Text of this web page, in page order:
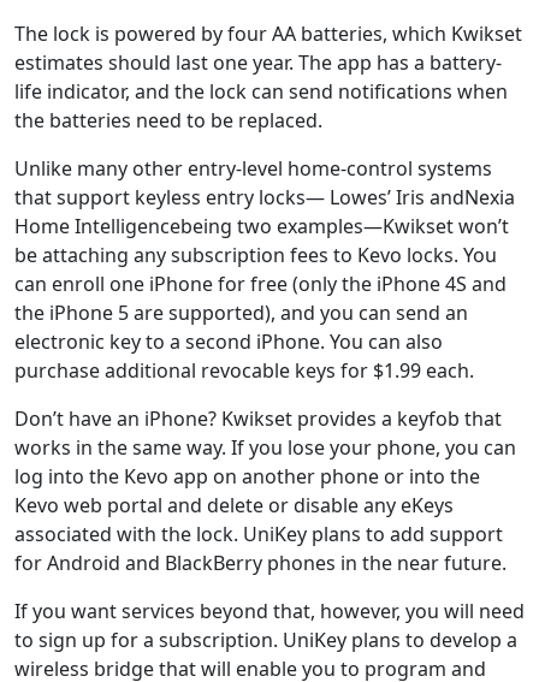
The lock is powered by four AA batteries, which Kwikset
estimates should last one year. The app has a battery-
life indicator, and the lock can send notifications when
the batteries need to be replaced.
Unlike many other entry-level home-control systems
that support keyless entry locks— Lowes’ Iris andNexia
Home Intelligencebeing two examples—Kwikset won’t
be attaching any subscription fees to Kevo locks. You
can enroll one iPhone for free (only the iPhone 4S and
the iPhone 5 are supported), and you can send an
electronic key to a second iPhone. You can also
purchase additional revocable keys for $1.99 each.
Don’t have an iPhone? Kwikset provides a keyfob that
works in the same way. If you lose your phone, you can
log into the Kevo app on another phone or into the
Kevo web portal and delete or disable any eKeys
associated with the lock. UniKey plans to add support
for Android and BlackBerry phones in the near future.
If you want services beyond that, however, you will need
to sign up for a subscription. UniKey plans to develop a
wireless bridge that will enable you to program and